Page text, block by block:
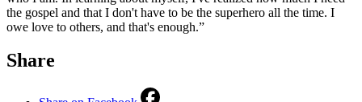
the gospel and that I don't have to be the superhero all the time. I
owe love to others, and that's enough.”
Share